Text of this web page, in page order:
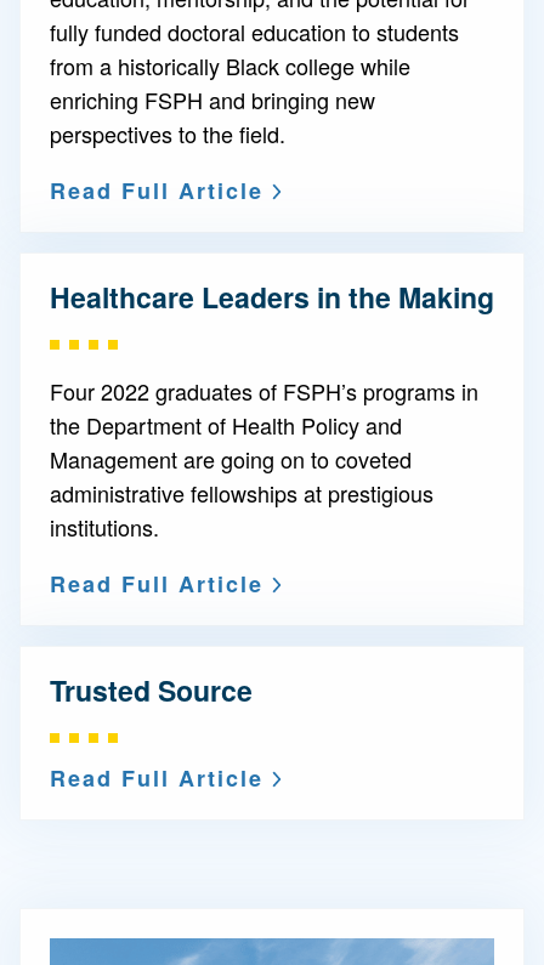
fully funded doctoral education to students
from a historically Black college while
enriching FSPH and bringing new
perspectives to the field.
Read Full Article
Healthcare Leaders in the Making
Four 2022 graduates of FSPH’s programs in
the Department of Health Policy and
Management are going on to coveted
administrative fellowships at prestigious
institutions.
Read Full Article
Trusted Source
Read Full Article